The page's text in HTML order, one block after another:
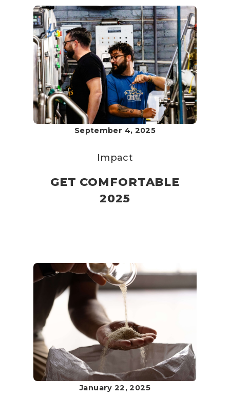
September 4, 2025
Impact
GET COMFORTABLE
2025
January 22, 2025